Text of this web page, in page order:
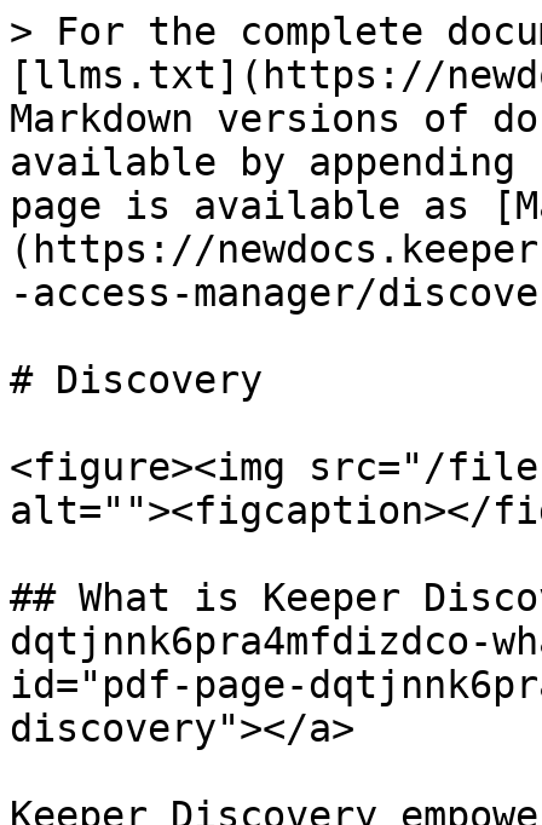
> For the complete
[llms.txt](https://
Markdown versions of
available by
page is available as
(https://
-access-manager/
# Discovery
<figure><img src="/files/
alt=""><figcaption></
## What is Keeper
dqtjnnk6pra4mfdizdco-
id="pdf-page-
discovery"></a>
Keeper Discovery